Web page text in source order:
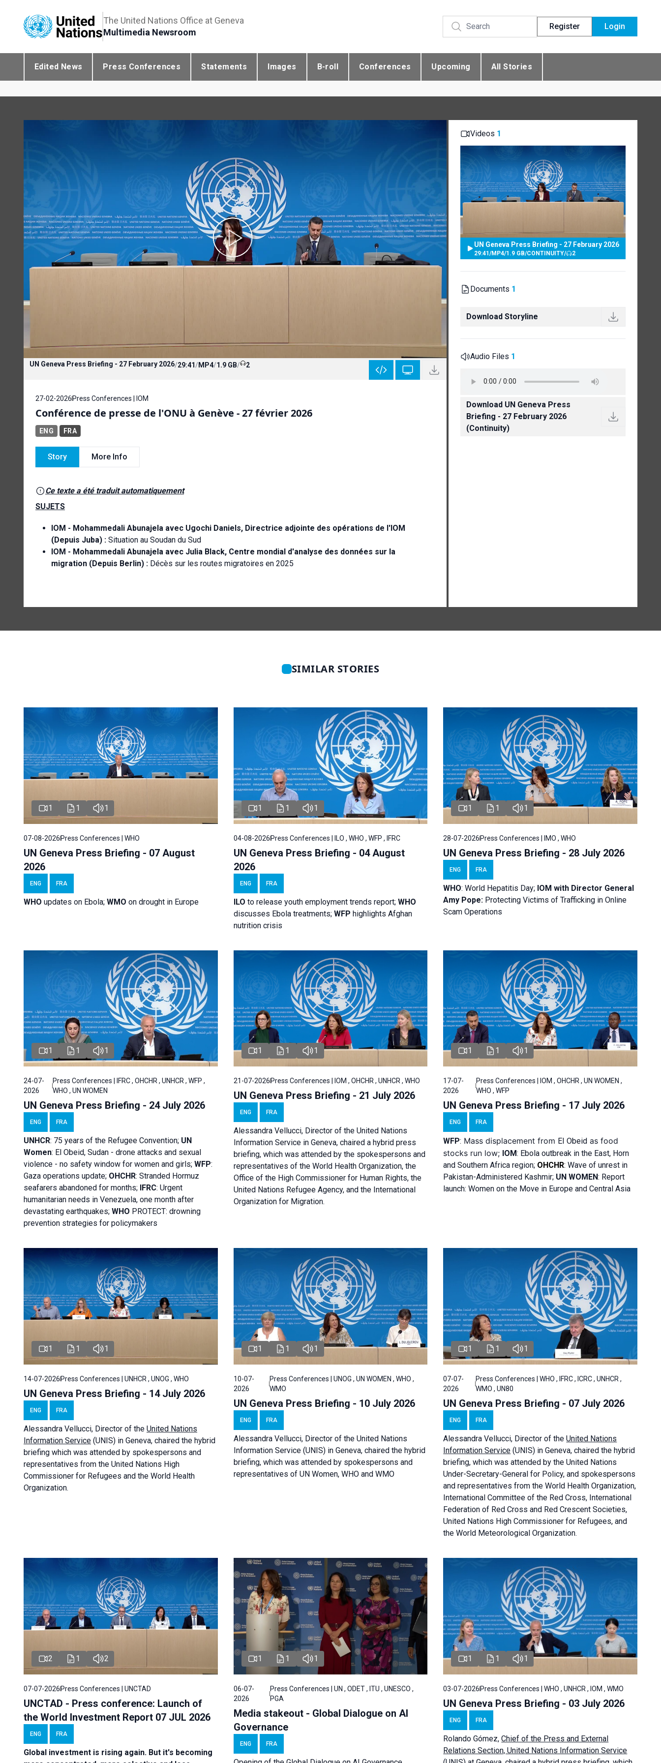
The United Nations Office at Geneva
Multimedia Newsroom
Register Login
Edited News Press Conferences Statements Images B-roll Conferences Upcoming All Stories
UN Geneva Press Briefing - 27 February 2026/29:41/MP4/1.9 GB/ 2
27-02-2026 Press Conferences | IOM
Conférence de presse de l'ONU à Genève - 27 février 2026
ENG FRA
Story More Info
Ce texte a été traduit automatiquement
SUJETS
IOM - Mohammedali Abunajela avec Ugochi Daniels, Directrice adjointe des opérations de l'IOM
(Depuis Juba) : Situation au Soudan du Sud
IOM - Mohammedali Abunajela avec Julia Black, Centre mondial d'analyse des données sur la
migration (Depuis Berlin) : Décès sur les routes migratoires en 2025
Videos 1
UN Geneva Press Briefing - 27 February 2026
29:41/MP4/1.9 GB/CONTINUITY/ 2
Documents 1
Download Storyline
Audio Files 1
Download UN Geneva Press
Briefing - 27 February 2026
(Continuity)
SIMILAR STORIES
1 1 1
07-08-2026Press Conferences | WHO
UN Geneva Press Briefing - 07 August
2026
ENG FRA
WHO updates on Ebola; WMO on drought in Europe
1 1 1
04-08-2026Press Conferences | ILO , WHO , WFP , IFRC
UN Geneva Press Briefing - 04 August
2026
ENG FRA
ILO to release youth employment trends report; WHO
discusses Ebola treatments; WFP highlights Afghan
nutrition crisis
1 1 1
28-07-2026Press Conferences | IMO , WHO
UN Geneva Press Briefing - 28 July 2026
ENG FRA
WHO: World Hepatitis Day; IOM with Director General
Amy Pope: Protecting Victims of Trafficking in Online
Scam Operations
1 1 1
24-07-
2026
Press Conferences | IFRC , OHCHR , UNHCR , WFP ,
WHO , UN WOMEN
UN Geneva Press Briefing - 24 July 2026
ENG FRA
UNHCR: 75 years of the Refugee Convention; UN
Women: El Obeid, Sudan - drone attacks and sexual
violence - no safety window for women and girls; WFP:
Gaza operations update; OHCHR: Stranded Hormuz
seafarers abandoned for months; IFRC: Urgent
humanitarian needs in Venezuela, one month after
devastating earthquakes; WHO PROTECT: drowning
prevention strategies for policymakers
1 1 1
21-07-2026Press Conferences | IOM , OHCHR , UNHCR , WHO
UN Geneva Press Briefing - 21 July 2026
ENG FRA
Alessandra Vellucci, Director of the United Nations
Information Service in Geneva, chaired a hybrid press
briefing, which was attended by the spokespersons and
representatives of the World Health Organization, the
Office of the High Commissioner for Human Rights, the
United Nations Refugee Agency, and the International
Organization for Migration.
1 1 1
17-07-
2026
Press Conferences | IOM , OHCHR , UN WOMEN ,
WHO , WFP
UN Geneva Press Briefing - 17 July 2026
ENG FRA
WFP: Mass displacement from El Obeid as food
stocks run low; IOM: Ebola outbreak in the East, Horn
and Southern Africa region; OHCHR:Wave of unrest in
Pakistan-Administered Kashmir; UN WOMEN: Report
launch: Women on the Move in Europe and Central Asia
1 1 1
14-07-2026 Press Conferences | UNHCR , UNOG , WHO
UN Geneva Press Briefing - 14 July 2026
ENG FRA
Alessandra Vellucci, Director of the United Nations
Information Service (UNIS) in Geneva, chaired the hybrid
briefing which was attended by spokespersons and
representatives from the United Nations High
Commissioner for Refugees and the World Health
Organization.
1 1 1
10-07-
2026
Press Conferences | UNOG , UN WOMEN , WHO ,
WMO
UN Geneva Press Briefing - 10 July 2026
ENG FRA
Alessandra Vellucci, Director of the United Nations
Information Service (UNIS) in Geneva, chaired the hybrid
briefing, which was attended by spokespersons and
representatives of UN Women, WHO and WMO
1 1 1
07-07-
2026
Press Conferences | WHO , IFRC , ICRC , UNHCR ,
WMO , UN80
UN Geneva Press Briefing - 07 July 2026
ENG FRA
AlessandraVellucci, Director of theUnited Nations
Information Service (UNIS) in Geneva, chaired thehybrid
briefing, which was attended by the United Nations
Under-Secretary-General for Policy, and spokespersons
and representatives from the World Health Organization,
International Committee of the Red Cross, International
Federation of Red Cross and Red Crescent Societies,
United Nations High Commissioner for Refugees, and
the World Meteorological Organization.
2 1 2
07-07-2026 Press Conferences | UNCTAD
UNCTAD - Press conference: Launch of
the World Investment Report 07 JUL 2026
ENG FRA
Global investment is rising again. But it's becoming
1 1 1
06-07-
2026
Press Conferences | UN , ODET , ITU , UNESCO ,
PGA
Media stakeout - Global Dialogue on AI
Governance
ENG FRA
1 1 1
03-07-2026Press Conferences | WHO , UNHCR , IOM , WMO
UN Geneva Press Briefing - 03 July 2026
ENG FRA
Rolando Gómez,Chief of the Press and External
Relations Section, United Nations Information Service